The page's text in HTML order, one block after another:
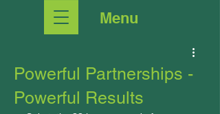
Menu
Powerful Partnerships -
Powerful Results